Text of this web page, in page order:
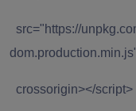
src="https://
crossorigin></script>